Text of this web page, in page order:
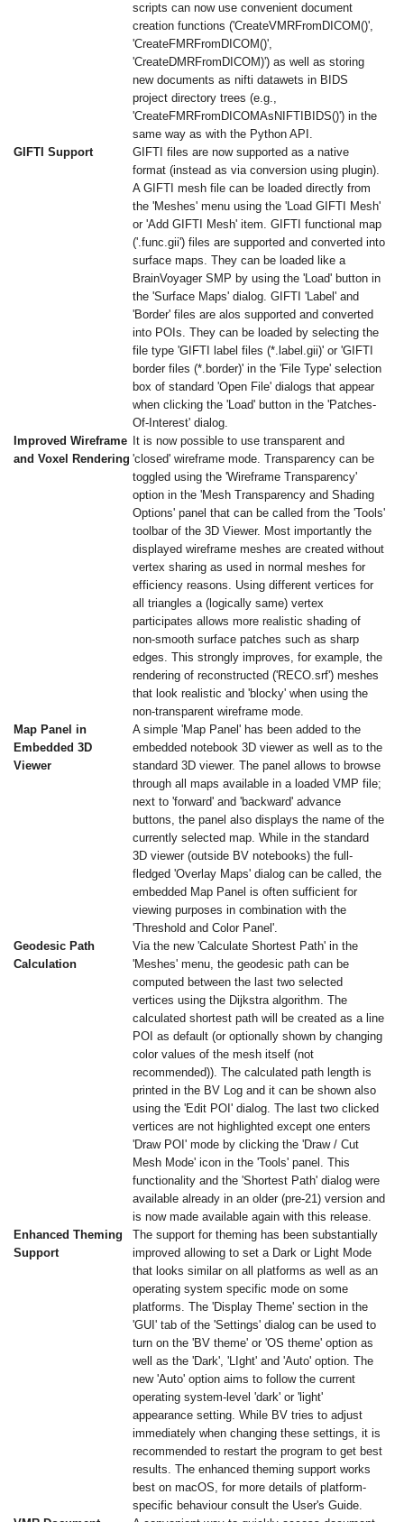
scripts can now use convenient document
creation functions ('CreateVMRFromDICOM()',
'CreateFMRFromDICOM()',
'CreateDMRFromDICOM)') as well as storing
new documents as nifti datawets in BIDS
project directory trees (e.g.,
'CreateFMRFromDICOMAsNIFTIBIDS()') in the
same way as with the Python API.
GIFTI Support
GIFTI files are now supported as a native
format (instead as via conversion using plugin).
A GIFTI mesh file can be loaded directly from
the 'Meshes' menu using the 'Load GIFTI Mesh'
or 'Add GIFTI Mesh' item. GIFTI functional map
('.func.gii') files are supported and converted into
surface maps. They can be loaded like a
BrainVoyager SMP by using the 'Load' button in
the 'Surface Maps' dialog. GIFTI 'Label' and
'Border' files are alos supported and converted
into POIs. They can be loaded by selecting the
file type 'GIFTI label files (*.label.gii)' or 'GIFTI
border files (*.border)' in the 'File Type' selection
box of standard 'Open File' dialogs that appear
when clicking the 'Load' button in the 'Patches-
Of-Interest' dialog.
Improved Wireframe
and Voxel Rendering
It is now possible to use transparent and
'closed' wireframe mode. Transparency can be
toggled using the 'Wireframe Transparency'
option in the 'Mesh Transparency and Shading
Options' panel that can be called from the 'Tools'
toolbar of the 3D Viewer. Most importantly the
displayed wireframe meshes are created without
vertex sharing as used in normal meshes for
efficiency reasons. Using different vertices for
all triangles a (logically same) vertex
participates allows more realistic shading of
non-smooth surface patches such as sharp
edges. This strongly improves, for example, the
rendering of reconstructed ('RECO.srf') meshes
that look realistic and 'blocky' when using the
non-transparent wireframe mode.
Map Panel in
Embedded 3D
Viewer
A simple 'Map Panel' has been added to the
embedded notebook 3D viewer as well as to the
standard 3D viewer. The panel allows to browse
through all maps available in a loaded VMP file;
next to 'forward' and 'backward' advance
buttons, the panel also displays the name of the
currently selected map. While in the standard
3D viewer (outside BV notebooks) the full-
fledged 'Overlay Maps' dialog can be called, the
embedded Map Panel is often sufficient for
viewing purposes in combination with the
'Threshold and Color Panel'.
Geodesic Path
Calculation
Via the new 'Calculate Shortest Path' in the
'Meshes' menu, the geodesic path can be
computed between the last two selected
vertices using the Dijkstra algorithm. The
calculated shortest path will be created as a line
POI as default (or optionally shown by changing
color values of the mesh itself (not
recommended)). The calculated path length is
printed in the BV Log and it can be shown also
using the 'Edit POI' dialog. The last two clicked
vertices are not highlighted except one enters
'Draw POI' mode by clicking the 'Draw / Cut
Mesh Mode' icon in the 'Tools' panel. This
functionality and the 'Shortest Path' dialog were
available already in an older (pre-21) version and
is now made available again with this release.
Enhanced Theming
Support
The support for theming has been substantially
improved allowing to set a Dark or Light Mode
that looks similar on all platforms as well as an
operating system specific mode on some
platforms. The 'Display Theme' section in the
'GUI' tab of the 'Settings' dialog can be used to
turn on the 'BV theme' or 'OS theme' option as
well as the 'Dark', 'LIght' and 'Auto' option. The
new 'Auto' option aims to follow the current
operating system-level 'dark' or 'light'
appearance setting. While BV tries to adjust
immediately when changing these settings, it is
recommended to restart the program to get best
results. The enhanced theming support works
best on macOS, for more details of platform-
specific behaviour consult the User's Guide.